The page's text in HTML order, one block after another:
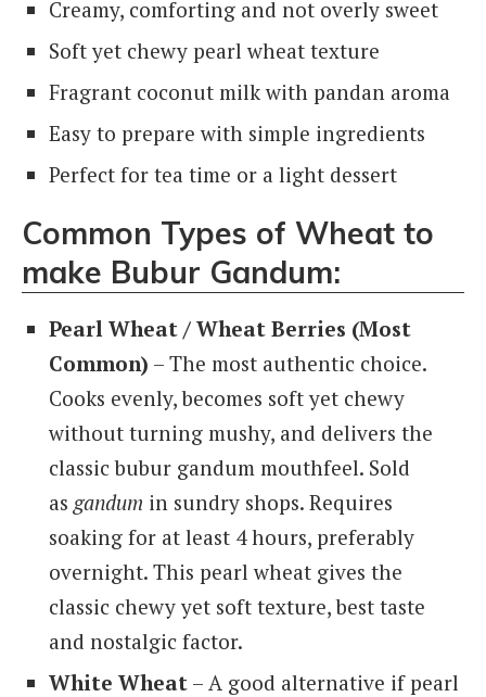
Creamy, comforting and not overly sweet
Soft yet chewy pearl wheat texture
Fragrant coconut milk with pandan aroma
Easy to prepare with simple ingredients
Perfect for tea time or a light dessert
Common Types of Wheat to
make Bubur Gandum:
Pearl Wheat / Wheat Berries (Most
Common) – The most authentic choice.
Cooks evenly, becomes soft yet chewy
without turning mushy, and delivers the
classic bubur gandum mouthfeel. Sold
as gandum in sundry shops. Requires
soaking for at least 4 hours, preferably
overnight. This pearl wheat gives the
classic chewy yet soft texture, best taste
and nostalgic factor.
White Wheat – A good alternative if pearl